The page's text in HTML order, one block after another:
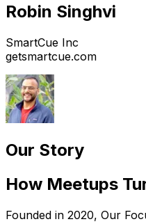
Robin Singhvi
SmartCue Inc
getsmartcue.com
Our Story
How Meetups
Founded in 2020, Our